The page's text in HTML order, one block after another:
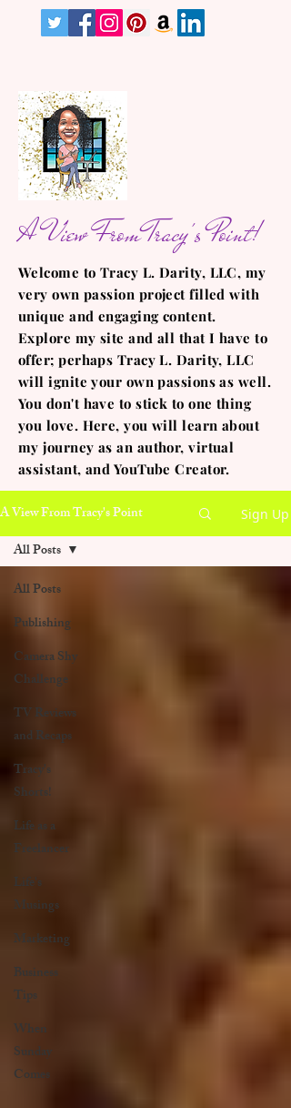
A View From Tracy's Point!
Welcome to Tracy L. Darity, LLC, my
very own passion project filled with
unique and engaging content.
Explore my site and all that I have to
offer; perhaps Tracy L. Darity, LLC
will ignite your own passions as well.
You don't have to stick to one thing
you love. Here, you will learn about
my journey as an author, virtual
assistant, and YouTube Creator.
A View From Tracy's Point Sign Up
All Posts
Publishing
Camera Shy
Challenge
TV Reviews
and Recaps
Tracy's
Shorts!
Life as a
Freelancer
Life's
Musings
Marketing
Business
Tips
When
Sunday
Comes
All Posts